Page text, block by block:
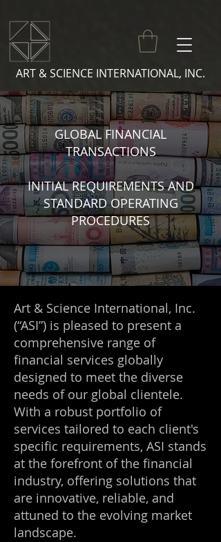
ART & SCIENCE INTERNATIONAL, INC.
GLOBAL FINANCIAL
TRANSACTIONS
INITIAL REQUIREMENTS AND
STANDARD OPERATING
PROCEDURES
Art & Science International, Inc.
(“ASI”) is pleased to present a
comprehensive range of
financial services globally
designed to meet the diverse
needs of our global clientele.
With a robust portfolio of
services tailored to each client's
specific requirements, ASI stands
at the forefront of the financial
industry, offering solutions that
are innovative, reliable, and
attuned to the evolving market
landscape.